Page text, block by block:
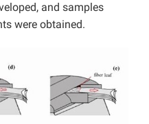
and samples
were obtained.